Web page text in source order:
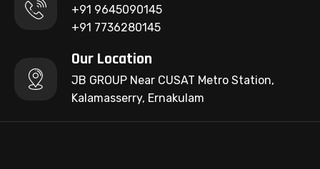
+91 9645090145
+91 7736280145
Our Location
JB GROUP Near CUSAT Metro Station,
Kalamasserry, Ernakulam